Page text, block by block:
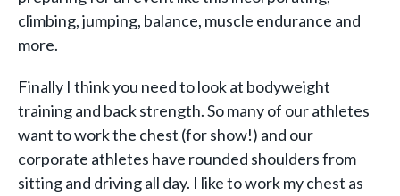
climbing, jumping, balance, muscle endurance and
more.
Finally I think you need to look at bodyweight
training and back strength. So many of our athletes
want to work the chest (for show!) and our
corporate athletes have rounded shoulders from
sitting and driving all day. I like to work my chest as